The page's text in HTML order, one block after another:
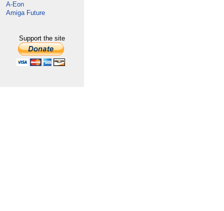
A-Eon
Amiga Future
Support the site